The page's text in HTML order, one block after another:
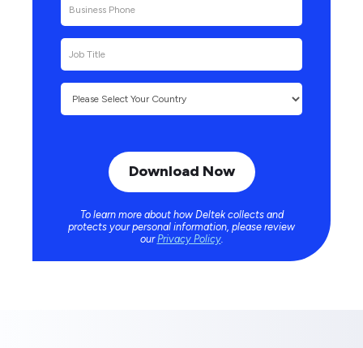
To learn more about how Deltek collects and
protects your personal information, please review
our Privacy Policy.